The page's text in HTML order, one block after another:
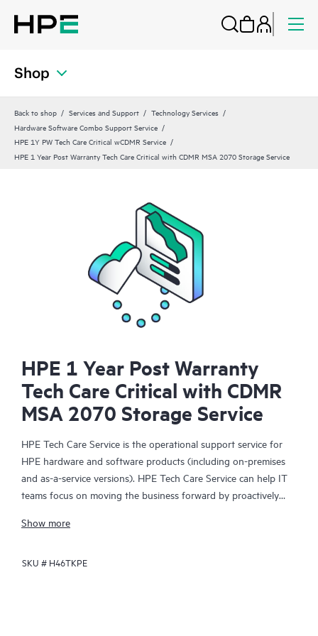
Shop
Back to shop Services and Support
Technology Services
Hardware Software Combo Support Service
HPE 1Y PW Tech Care Critical wCDMR Service
HPE 1 Year Post Warranty Tech Care Critical with CDMR MSA 2070 Storage Service
HPE 1 Year Post Warranty
Tech Care Critical with CDMR
MSA 2070 Storage Service
HPE Tech Care Service is the operational support service for
HPE hardware and software products (including on-premises
and as-a-service versions). HPE Tech Care Service can help IT
teams focus on moving the business forward by proactively
focusing on reactive issues.
HPE Tech Care Service enables direct access to product-specific
Show more
SKU # H46TKPE